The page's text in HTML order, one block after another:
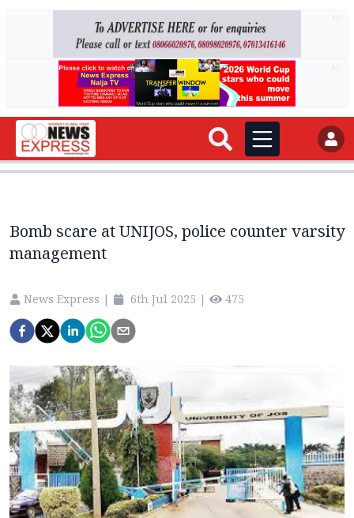
Bomb scare at UNIJOS, police counter varsity
management
News Express | 6th Jul 2025 | 475